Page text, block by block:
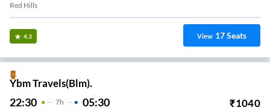
Red Hills
4.3 View 17Seats
Ybm Travels(Blm).
22:30 7H 05:30 ₹1040